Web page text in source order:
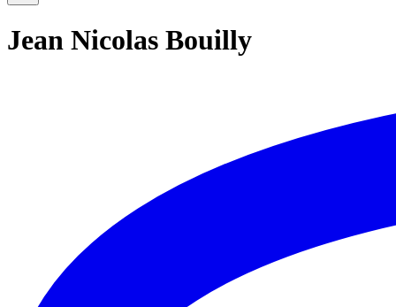
Jean Nicolas Bouilly